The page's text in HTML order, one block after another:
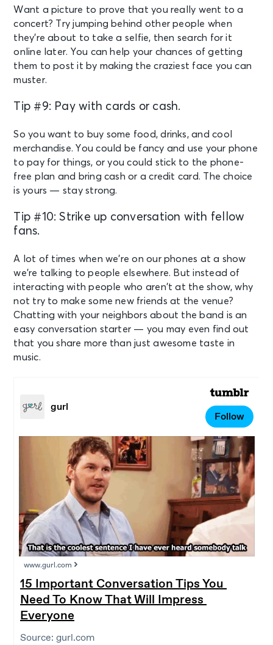
Want a picture to prove that you really went to a
concert? Try jumping behind other people when
they’re about to take a selfie, then search for it
online later. You can help your chances of getting
them to post it by making the craziest face you can
muster.
Tip #9: Pay with cards or cash.
So you want to buy some food, drinks, and cool
merchandise. You could be fancy and use your phone
to pay for things, or you could stick to the phone-
free plan and bring cash or a credit card. The choice
is yours — stay strong.
Tip #10: Strike up conversation with fellow
fans.
A lot of times when we’re on our phones at a show
we’re talking to people elsewhere. But instead of
interacting with people who aren’t at the show, why
not try to make some new friends at the venue?
Chatting with your neighbors about the band is an
easy conversation starter — you may even find out
that you share more than just awesome taste in
music.